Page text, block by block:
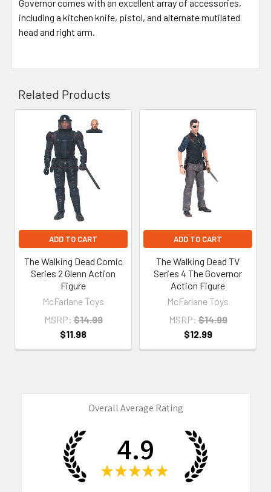
Governor comes with an excellent array of accessories,
including a kitchen knife, pistol, and alternate mutilated
head and right arm.
Related Products
Related
Products
ADD TO CART
The Walking Dead Comic
Series 2 Glenn Action
Figure
McFarlane Toys
MSRP: $14.99
$11.98
ADD TO CART
The Walking Dead TV
Series 4 The Governor
Action Figure
McFarlane Toys
MSRP: $14.99
$12.99
Overall Average Rating
4.9
★ ★ ★ ★ ★